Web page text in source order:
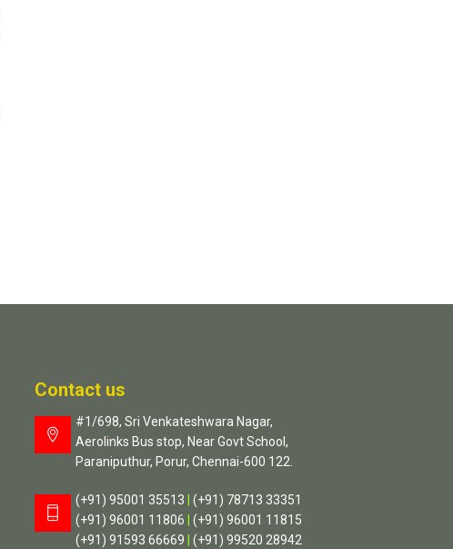
Contact us
#1/698, Sri Venkateshwara Nagar,
Aerolinks Bus stop, Near Govt School,
Paraniputhur, Porur, Chennai-600 122.
(+91) 95001 35513
(+91) 78713 33351
(+91) 96001 11806
(+91) 96001 11815
(+91) 91593 66669
(+91) 99520 28942